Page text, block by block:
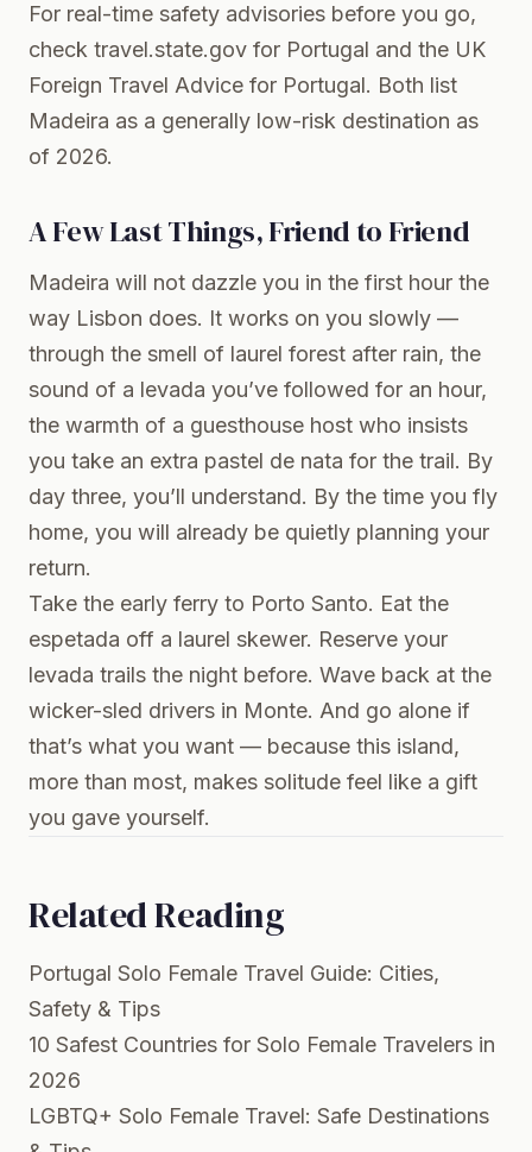
For real-time safety advisories before you go,
check travel.state.gov for Portugal and the UK
Foreign Travel Advice for Portugal. Both list
Madeira as a generally low-risk destination as
of 2026.
A Few Last Things, Friend to Friend
Madeira will not dazzle you in the first hour the
way Lisbon does. It works on you slowly —
through the smell of laurel forest after rain, the
sound of a levada you’ve followed for an hour,
the warmth of a guesthouse host who insists
you take an extra pastel de nata for the trail. By
day three, you’ll understand. By the time you fly
home, you will already be quietly planning your
return.
Take the early ferry to Porto Santo. Eat the
espetada off a laurel skewer. Reserve your
levada trails the night before. Wave back at the
wicker-sled drivers in Monte. And go alone if
that’s what you want — because this island,
more than most, makes solitude feel like a gift
you gave yourself.
Related Reading
Portugal Solo Female Travel Guide: Cities,
Safety & Tips
10 Safest Countries for Solo Female Travelers in
2026
LGBTQ+ Solo Female Travel: Safe Destinations